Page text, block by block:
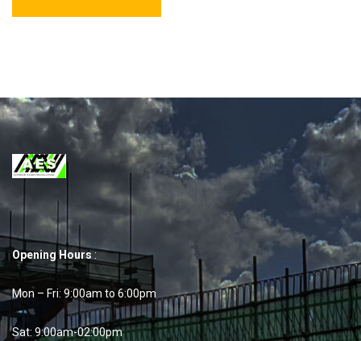
Opening Hours:
Mon – Fri: 9:00am to 6:00pm
Sat: 9:00am-02:00pm